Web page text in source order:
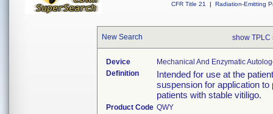
CFR Title 21
| Radiation-Emitting
New Search show
Device
Mechanical And Enzymatic
Definition
Intended for use at the
suspension for application
patients with stable vitiligo.
Product Code QWY